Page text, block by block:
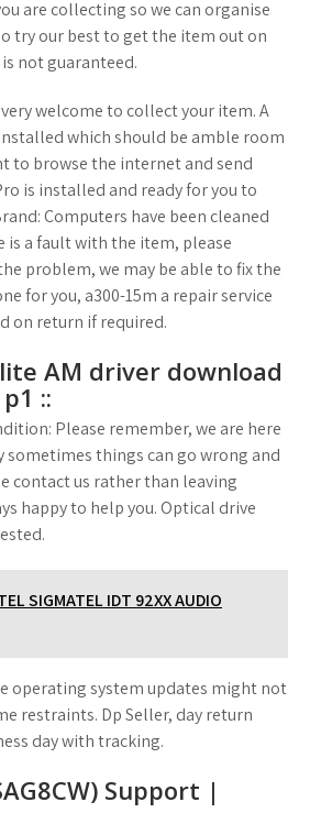
are collecting so we can organise
try our best to get the item out on
not guaranteed.
welcome to collect your item. A
which should be amble room
to browse the internet and send
is installed and ready for you to
Computers have been cleaned
is a fault with the item, please
problem, we may be able to fix the
for you, a300-15m a repair service
on return if required.
AM driver download
::
Please remember, we are here
things can go wrong and
contact us rather than leaving
happy to help you. Optical drive
SIGMATEL IDT 92XX AUDIO
operating system updates might not
restraints. Dp Seller, day return
day with tracking.
Support |